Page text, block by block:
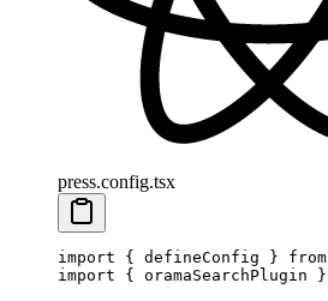
press.config.tsx
import { defineConfig } from
import { oramaSearchPlugin }